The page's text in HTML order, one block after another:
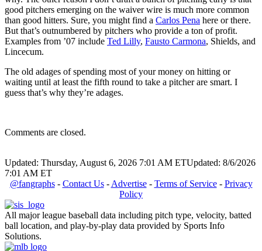
good pitchers emerging on the waiver wire is much more common
than good hitters. Sure, you might find a Carlos Pena here or there.
But that’s outnumbered by pitchers who provide a ton of profit.
Examples from ’07 include Ted Lilly, Fausto Carmona, Shields, and
Lincecum.
The old adages of spending most of your money on hitting or
waiting until at least the fifth round to take a pitcher are smart. I
guess that’s why they’re adages.
Comments are closed.
Updated: Thursday, August 6, 2026 7:01 AM ETUpdated: 8/6/2026
7:01 AM ET
@fangraphs- Contact Us- Advertise- Terms of Service- Privacy
Policy
All major league baseball data including pitch type, velocity, batted
ball location, and play-by-play data provided by Sports Info
Solutions.